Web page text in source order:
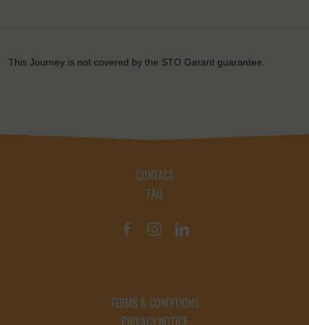
This Journey is not covered by the STO Garant guarantee.
CONTACT
FAQ
TERMS & CONDITIONS
PRIVACY NOTICE